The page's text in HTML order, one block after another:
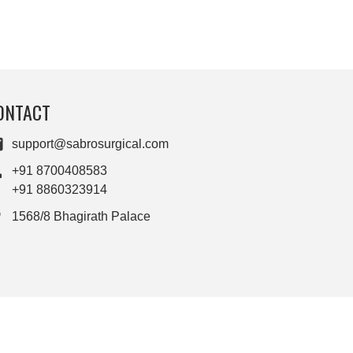
support@sabrosurgical.com
+91 8700408583
+91 8860323914
1568/8 Bhagirath Palace